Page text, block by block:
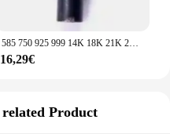
585 750 925 999 14K 18K 21K 24K pinze manuali in acciaio pinza per timbratura guarnizione pinze per sigillatura Set di strumenti per marcatura di gioielli
16,29€
related Product